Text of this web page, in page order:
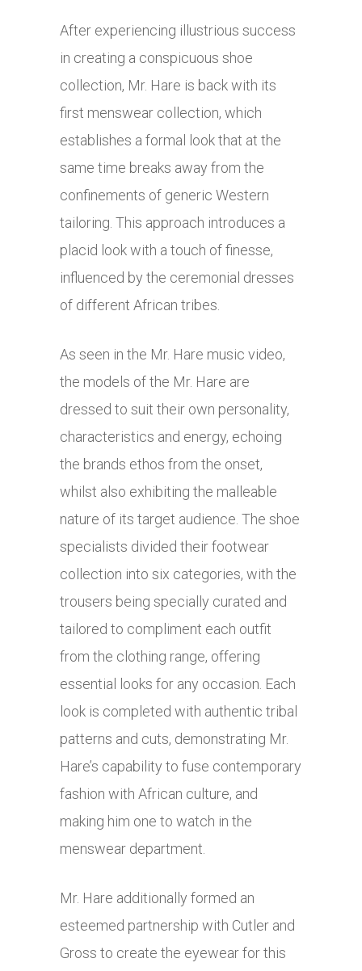
After experiencing illustrious success
in creating a conspicuous shoe
collection, Mr. Hare is back with its
first menswear collection, which
establishes a formal look that at the
same time breaks away from the
confinements of generic Western
tailoring. This approach introduces a
placid look with a touch of finesse,
influenced by the ceremonial dresses
of different African tribes.
As seen in the Mr. Hare music video,
the models of the Mr. Hare are
dressed to suit their own personality,
characteristics and energy, echoing
the brands ethos from the onset,
whilst also exhibiting the malleable
nature of its target audience. The shoe
specialists divided their footwear
collection into six categories, with the
trousers being specially curated and
tailored to compliment each outfit
from the clothing range, offering
essential looks for any occasion. Each
look is completed with authentic tribal
patterns and cuts, demonstrating Mr.
Hare’s capability to fuse contemporary
fashion with African culture, and
making him one to watch in the
menswear department.
Mr. Hare additionally formed an
esteemed partnership with Cutler and
Gross to create the eyewear for this